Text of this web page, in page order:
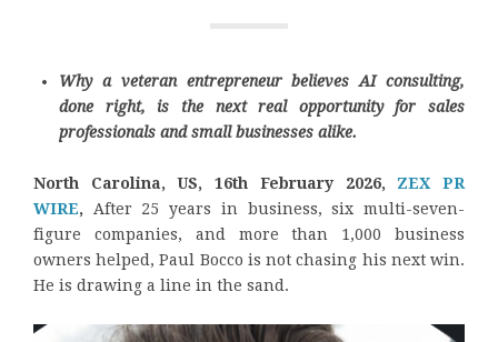
Why a veteran entrepreneur believes AI consulting,
done right, is the next real opportunity for sales
professionals and small businesses alike.
North Carolina, US, 16th February 2026, ZEX PR
WIRE, After 25 years in business, six multi-seven-
figure companies, and more than 1,000 business
owners helped, Paul Bocco is not chasing his next win.
He is drawing a line in the sand.